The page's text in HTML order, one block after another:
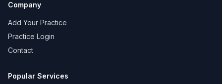
Company
Add Your Practice
Practice Login
Contact
Popular Services